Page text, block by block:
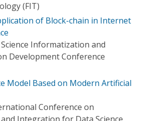
(FIT)
of Block-chain in Internet
Informatization and
Development Conference
Model Based on Modern Artificial
Conference on